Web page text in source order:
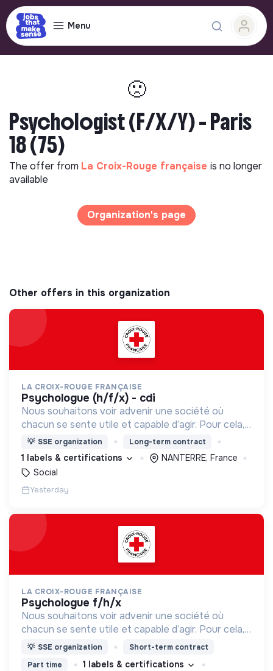
Menu
🙁
Psychologist (F/X/Y) - Paris
18 (75)
The offer from La Croix-Rouge française is no longer
available
Organization's page
Other offers in this organization
LA CROIX-ROUGE FRANÇAISE
psychologue (h/f/x) - cdi
Nous souhaitons voir advenir une société où
chacun se sente utile et capable d’agir. Pour cela,
nous proposons des moyens et des lieux
d’engagement innovants et adaptés à tous.
💡 SSE organization Long-term contract
1 labels & certifications
NANTERRE, France
Social
Yesterday
LA CROIX-ROUGE FRANÇAISE
psychologue f/h/x
Nous souhaitons voir advenir une société où
chacun se sente utile et capable d’agir. Pour cela,
nous proposons des moyens et des lieux
d’engagement innovants et adaptés à tous.
💡 SSE organization
Short-term contract
Part time
1 labels & certifications